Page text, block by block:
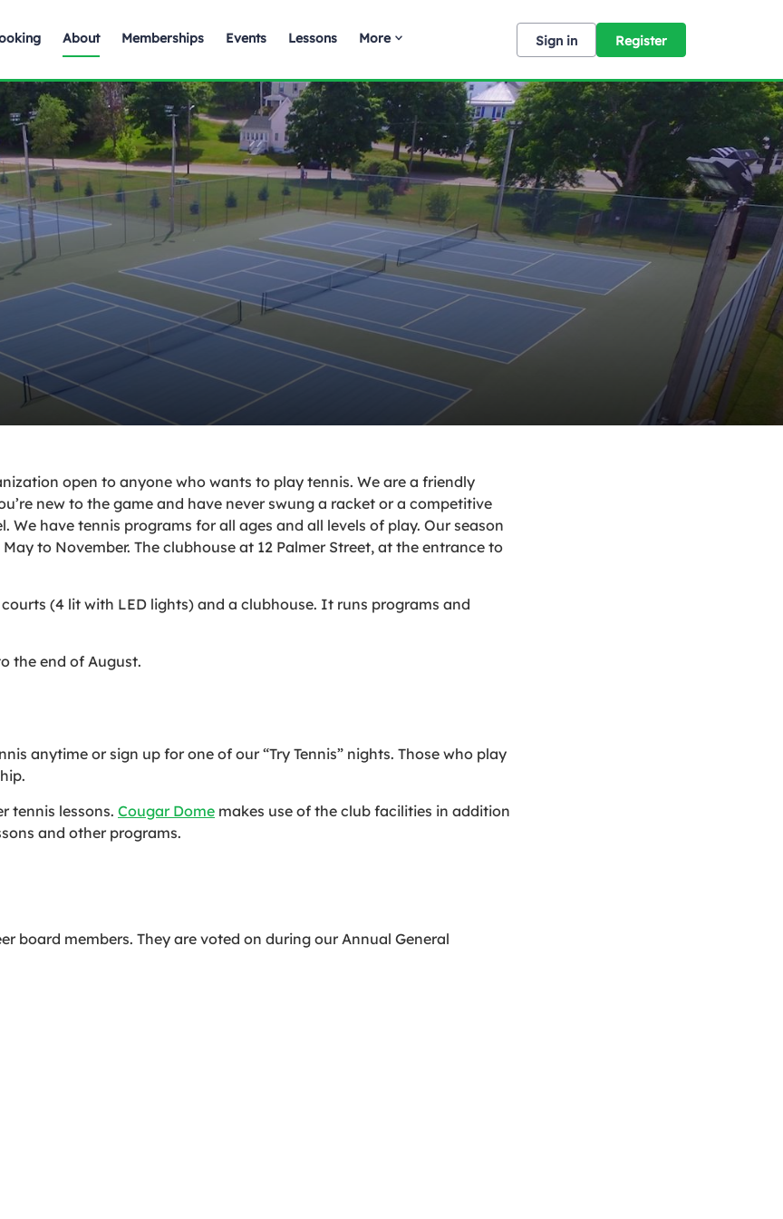
About Memberships Events Lessons More Sign in Register
open to anyone who wants to play tennis. We are a friendly
new to the game and have never swung a racket or a competitive
have tennis programs for all ages and all levels of play. Our season
to November. The clubhouse at 12 Palmer Street, at the entrance to
(4 lit with LED lights) and a clubhouse. It runs programs and
the end of August.
anytime or sign up for one of our “Try Tennis” nights. Those who play
tennis lessons. Cougar Dome makes use of the club facilities in addition
and other programs.
board members. They are voted on during our Annual General